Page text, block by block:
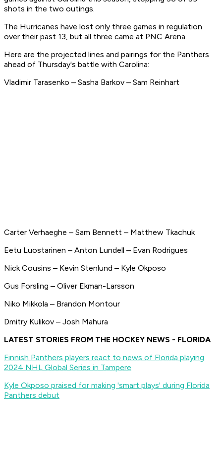
shots in the two outings.
The Hurricanes have lost only three games in regulation
over their past 13, but all three came at PNC Arena.
Here are the projected lines and pairings for the Panthers
ahead of Thursday's battle with Carolina:
Vladimir Tarasenko – Sasha Barkov – Sam Reinhart
Carter Verhaeghe – Sam Bennett – Matthew Tkachuk
Eetu Luostarinen – Anton Lundell – Evan Rodrigues
Nick Cousins – Kevin Stenlund – Kyle Okposo
Gus Forsling – Oliver Ekman-Larsson
Niko Mikkola – Brandon Montour
Dmitry Kulikov – Josh Mahura
LATEST STORIES FROM THE HOCKEY NEWS - FLORIDA
Finnish Panthers players react to news of Florida playing
2024 NHL Global Series in Tampere
Kyle Okposo praised for making 'smart plays' during Florida
Panthers debut